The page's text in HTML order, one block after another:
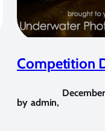
Competition
by admin,